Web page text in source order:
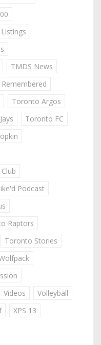
TMDS News
Toronto Argos
Toronto FC
Podcast
Raptors
Toronto Stories
Videos
Volleyball
XPS 13